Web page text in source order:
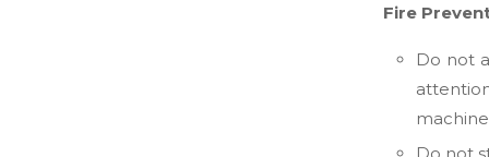
Fire
Do not